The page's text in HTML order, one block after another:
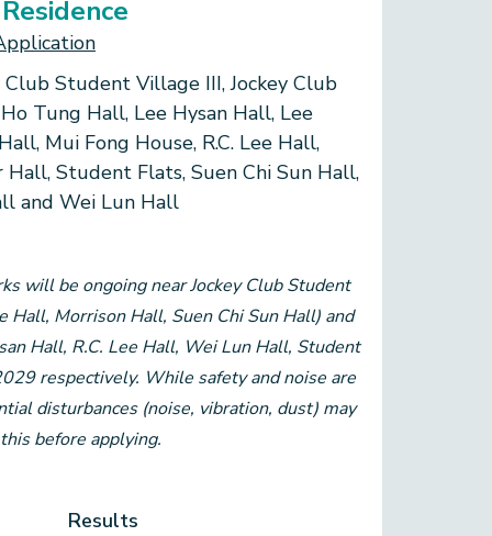
Club Student Village III, Jockey Club
Tung Hall, Lee Hysan Hall, Lee
Mui Fong House, R.C. Lee Hall,
Hall, Student Flats, Suen Chi Sun Hall,
and Wei Lun Hall
will be ongoing near Jockey Club Student
Hall, Morrison Hall, Suen Chi Sun Hall) and
Hall, R.C. Lee Hall, Wei Lun Hall, Student
respectively. While safety and noise are
disturbances (noise, vibration, dust) may
before applying.
Results